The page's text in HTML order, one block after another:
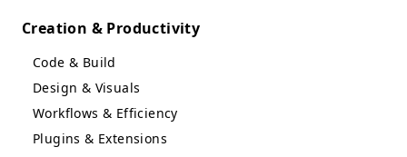
Creation & Productivity
Code & Build
Design & Visuals
Workflows & Efficiency
Plugins & Extensions